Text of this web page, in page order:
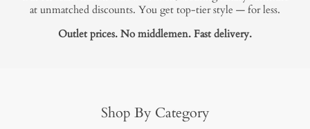
at unmatched discounts. You get top-tier style — for less.
Outlet prices. No middlemen. Fast delivery.
Shop By Category